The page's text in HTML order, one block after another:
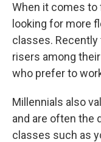
When it comes to
looking for more
classes.
risers among
who prefer to
Millennials also
and are often the
classes such as